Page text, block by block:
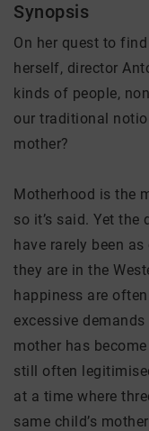
Synopsis
On her quest to
herself, director
kinds of people,
our traditional
mother?
Motherhood is the
so it’s said. Yet
have rarely been
they are in the
happiness are
excessive
mother has
still often
at a time where
same child’s